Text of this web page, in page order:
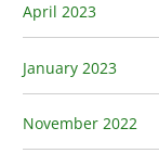
April 2023
January 2023
November 2022